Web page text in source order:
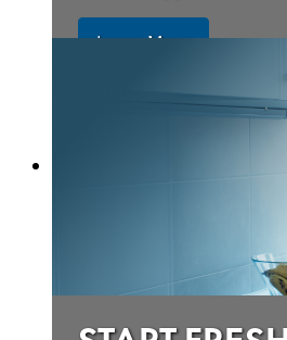
Learn More